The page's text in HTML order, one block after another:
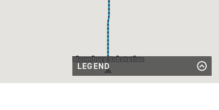
Bloomburg Substation
LEGEND
Transmission